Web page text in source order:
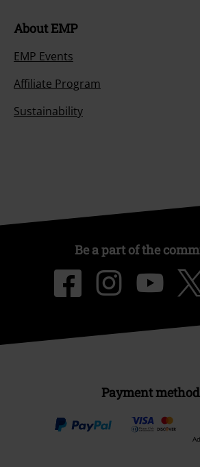
About EMP
EMP Events
Affiliate Program
Sustainability
Be a part of the
Payment